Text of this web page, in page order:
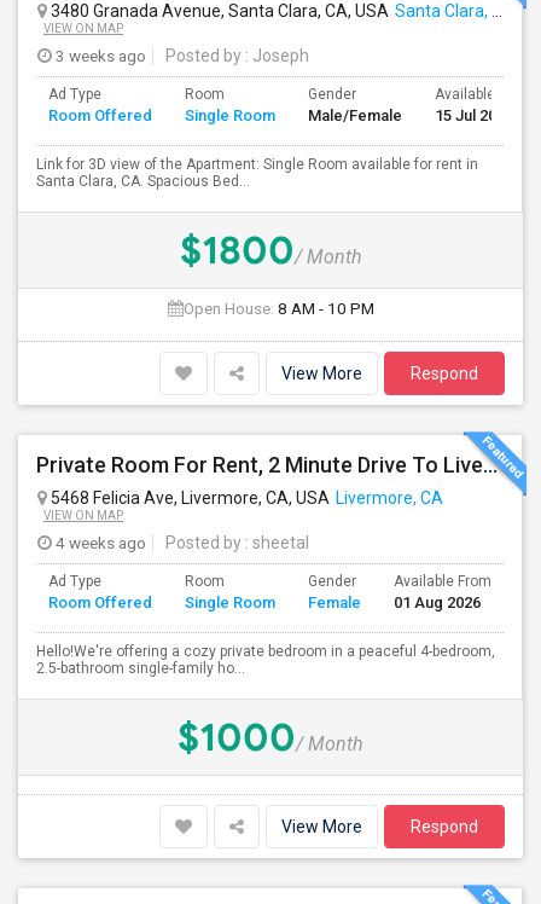
3480 Granada Avenue, Santa Clara, CA, USA Santa Clara, CA
VIEW ON MAP
3 weeks ago Posted by : Joseph
Ad Type
Room Offered
Room
Single Room
Gender
Male/Female
Available From
15 Jul 2026
Link for 3D view of the Apartment: Single Room available for rent in
Santa Clara, CA. Spacious Bed...
$1800/ Month
Open House: 8 AM - 10 PM
View More Respond
Private Room For Rent, 2 Minute Drive To Livermore Lab
5468 Felicia Ave, Livermore, CA, USA Livermore, CA
VIEW ON MAP
4 weeks ago Posted by : sheetal
Ad Type
Room Offered
Room
Single Room
Gender
Female
Available From
01 Aug 2026
Hello!We're offering a cozy private bedroom in a peaceful 4-bedroom,
2.5-bathroom single-family ho...
$1000/ Month
View More Respond